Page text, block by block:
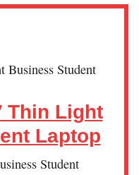
Thin Light
Laptop
Student